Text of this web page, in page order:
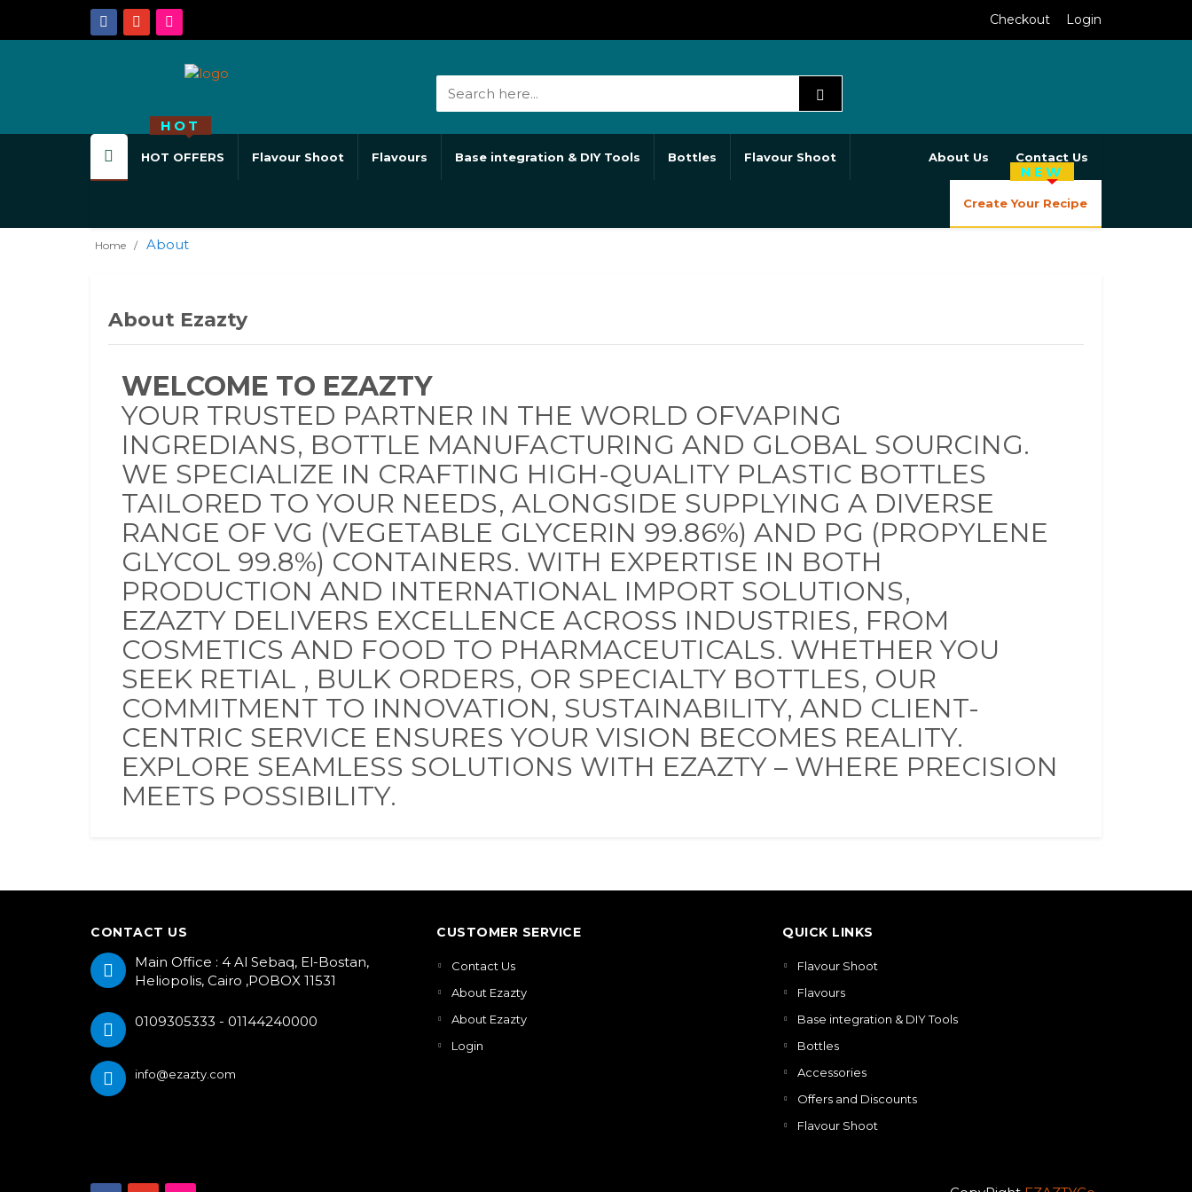
Checkout Login
HOT OFFERS
HOT
Flavour Shoot Flavours Base integration & DIY Tools Bottles Flavour Shoot Contact Us
About Us
Create Your Recipe
NEW
Home About
About Ezazty
WELCOME TO EZAZTY
YOUR TRUSTED PARTNER IN THE WORLD OFVAPING
INGREDIANS, BOTTLE MANUFACTURING AND GLOBAL SOURCING.
WE SPECIALIZE IN CRAFTING HIGH-QUALITY PLASTIC BOTTLES
TAILORED TO YOUR NEEDS, ALONGSIDE SUPPLYING A DIVERSE
RANGE OF VG (VEGETABLE GLYCERIN 99.86%) AND PG (PROPYLENE
GLYCOL 99.8%) CONTAINERS. WITH EXPERTISE IN BOTH
PRODUCTION AND INTERNATIONAL IMPORT SOLUTIONS,
EZAZTY DELIVERS EXCELLENCE ACROSS INDUSTRIES, FROM
COSMETICS AND FOOD TO PHARMACEUTICALS. WHETHER YOU
SEEK RETIAL , BULK ORDERS, OR SPECIALTY BOTTLES, OUR
COMMITMENT TO INNOVATION, SUSTAINABILITY, AND CLIENT-
CENTRIC SERVICE ENSURES YOUR VISION BECOMES REALITY.
EXPLORE SEAMLESS SOLUTIONS WITH EZAZTY – WHERE PRECISION
MEETS POSSIBILITY.
CONTACT US
Main Office : 4 Al Sebaq, El-Bostan,
Heliopolis, Cairo ,POBOX 11531
0109305333 - 01144240000
info@ezazty.com
CUSTOMER SERVICE
Contact Us
About Ezazty
About Ezazty
Login
QUICK LINKS
Flavour Shoot
Flavours
Base integration & DIY Tools
Bottles
Accessories
Offers and Discounts
Flavour Shoot